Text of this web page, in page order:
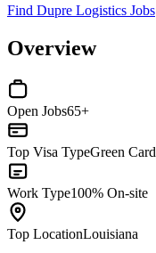
Find Dupre Logistics Jobs
Overview
Open Jobs65+
Top Visa TypeGreen Card
Work Type100% On-site
Top LocationLouisiana